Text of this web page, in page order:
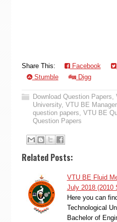
Share This: Facebook
Stumble
Digg
Download Question Papers,
University, VTU BE
question papers, VTU BE
Question Papers
Related Posts:
VTU BE Fluid
July 2018 (2010
Here you can
Technological
Bachelor of